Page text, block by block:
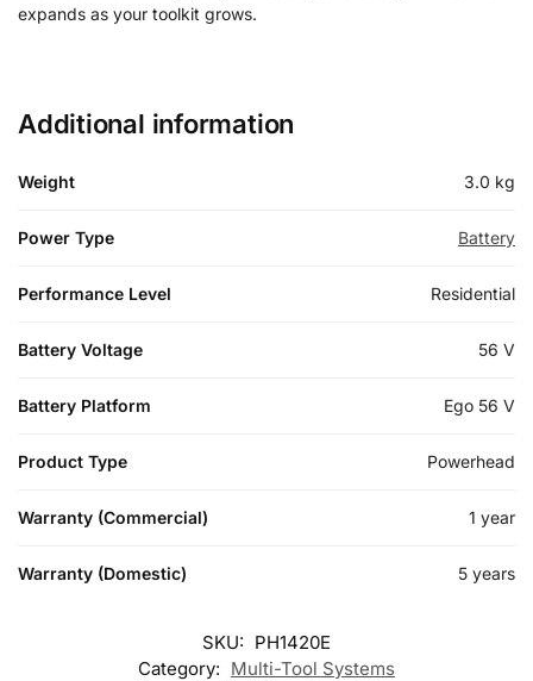
expands as your toolkit grows.
Additional information
Weight 3.0 kg
Power Type Battery
Performance Level Residential
Battery Voltage 56 V
Battery Platform Ego 56 V
Product Type Powerhead
Warranty (Commercial) 1 year
Warranty (Domestic) 5 years
SKU: PH1420E
Category: Multi-Tool Systems